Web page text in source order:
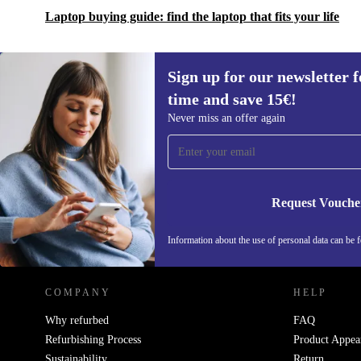
content
Laptop buying guide: find the laptop that fits your life
Sign up for our newsletter
time and save 15€!
Never miss an offer again
Request
Information about the use of personal data can be
Sign up for our newsletter for the first
time and save 15€!
Never miss an offer again.
REFURBED GERMANY - RETHINK NEW.
COMPANY
Why refurbed
Refurbishing Process
HELP
FAQ
Product